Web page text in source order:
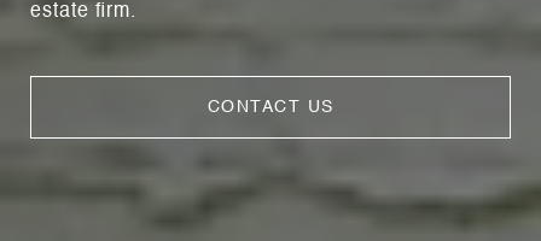
estate firm.
CONTACT US